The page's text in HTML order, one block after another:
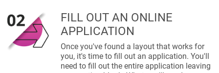
FILL OUT AN ONLINE
APPLICATION
Once you've found a layout that works for
you, it's time to fill out an application. You'll
need to fill out the entire application leaving